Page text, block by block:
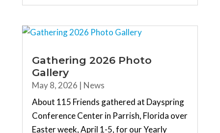
Gathering 2026 Photo
Gallery
May 8, 2026 | News
About 115 Friends gathered at Dayspring
Conference Center in Parrish, Florida over
Easter week, April 1-5, for our Yearly